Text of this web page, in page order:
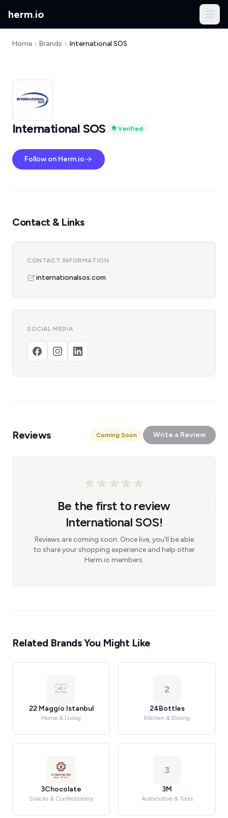
herm.io
Home Brands International SOS
International SOS Verified
Follow on Herm.io
Contact & Links
CONTACT INFORMATION
internationalsos.com
SOCIAL MEDIA
Reviews Coming Soon Write a Review
Be the first to review
International SOS!
Reviews are coming soon. Once live, you'll be able
to share your shopping experience and help other
Herm.io members.
Related Brands You Might Like
22 Maggio Istanbul
Home & Living
2
24Bottles
Kitchen & Dining
3Chocolate
Snacks & Confectionery
3
3M
Automotive & Tools